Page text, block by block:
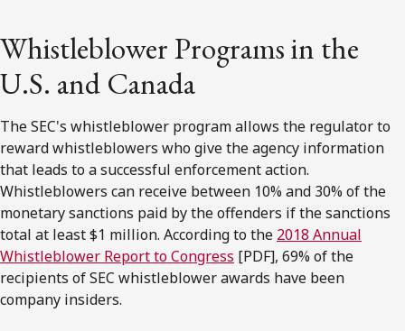
Whistleblower Programs in the
U.S. and Canada
The SEC's whistleblower program allows the regulator to
reward whistleblowers who give the agency information
that leads to a successful enforcement action.
Whistleblowers can receive between 10% and 30% of the
monetary sanctions paid by the offenders if the sanctions
total at least $1 million. According to the 2018 Annual
Whistleblower Report to Congress [PDF], 69% of the
recipients of SEC whistleblower awards have been
company insiders.